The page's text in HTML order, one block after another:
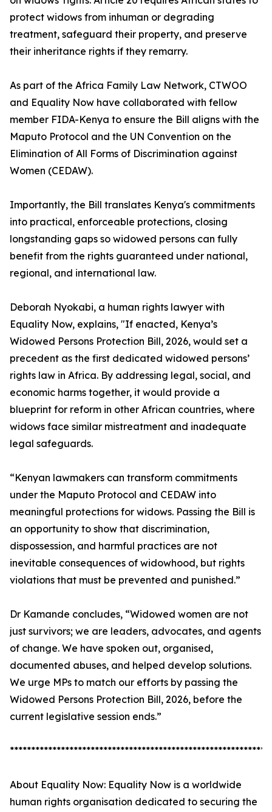
protect widows from inhuman or degrading
treatment, safeguard their property, and preserve
their inheritance rights if they remarry.
As part of the Africa Family Law Network, CTWOO
and Equality Now have collaborated with fellow
member FIDA-Kenya to ensure the Bill aligns with the
Maputo Protocol and the UN Convention on the
Elimination of All Forms of Discrimination against
Women (CEDAW).
Importantly, the Bill translates Kenya's commitments
into practical, enforceable protections, closing
longstanding gaps so widowed persons can fully
benefit from the rights guaranteed under national,
regional, and international law.
Deborah Nyokabi, a human rights lawyer with
Equality Now, explains, "If enacted, Kenya’s
Widowed Persons Protection Bill, 2026, would set a
precedent as the first dedicated widowed persons’
rights law in Africa. By addressing legal, social, and
economic harms together, it would provide a
blueprint for reform in other African countries, where
widows face similar mistreatment and inadequate
legal safeguards.
“Kenyan lawmakers can transform commitments
under the Maputo Protocol and CEDAW into
meaningful protections for widows. Passing the Bill is
an opportunity to show that discrimination,
dispossession, and harmful practices are not
inevitable consequences of widowhood, but rights
violations that must be prevented and punished.”
Dr Kamande concludes, “Widowed women are not
just survivors; we are leaders, advocates, and agents
of change. We have spoken out, organised,
documented abuses, and helped develop solutions.
We urge MPs to match our efforts by passing the
Widowed Persons Protection Bill, 2026, before the
current legislative session ends.”
*************************************************************
About Equality Now: Equality Now is a worldwide
human rights organisation dedicated to securing the